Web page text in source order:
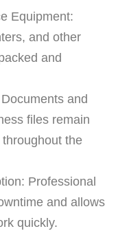
Equipment:
and other
and
and
files remain
the
Professional
and allows
quickly.